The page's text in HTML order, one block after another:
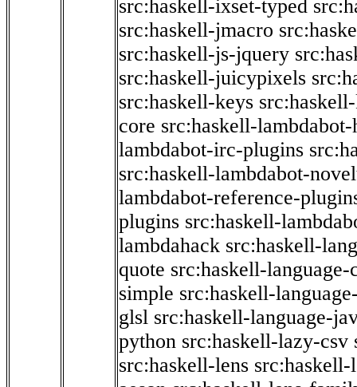
src:haskell-ixset-typed
src:haskell-jmacro
src:haskell-js-jquery
src:haskell-juicypixels
src:haskell-keys
core src:haskell-
lambdabot-irc-plugins
src:haskell-lambdabot-
lambdabot-reference-
plugins src:haskell-
lambdahack src:haskell-
quote src:haskell-language-
simple src:haskell-
glsl src:haskell-language-
python src:haskell-lazy-csv
src:haskell-lens src:haskell-